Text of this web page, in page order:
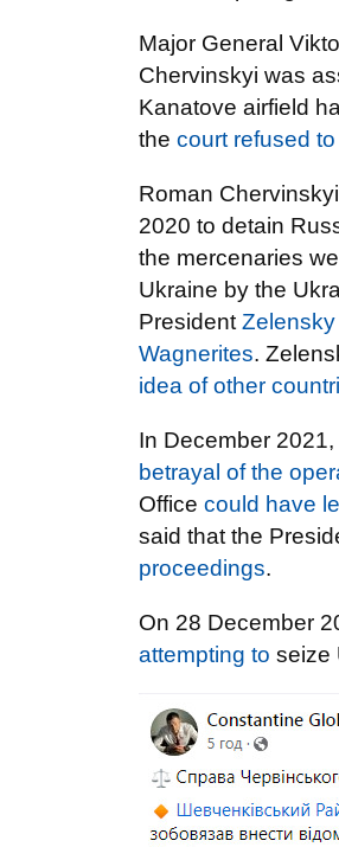
Major General
Chervinskyi was
Kanatove airfield
the court refused
Roman
2020 to detain
the mercenaries
Ukraine by the
President
Wagnerites.
idea of other
In December
betrayal of the
Office could have
said that the
proceedings.
On 28 December
attempting to seize